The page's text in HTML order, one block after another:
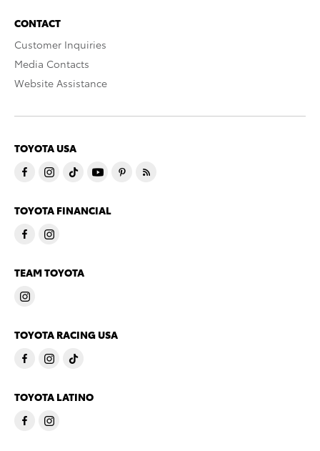
CONTACT
Customer Inquiries
Media Contacts
Website Assistance
TOYOTA USA
TOYOTA FINANCIAL
TEAM TOYOTA
TOYOTA RACING USA
TOYOTA LATINO